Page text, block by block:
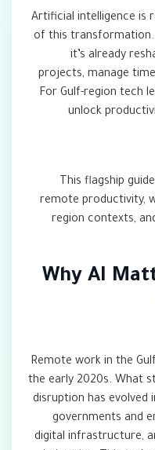
Artificial intelligence is
of this transformation.
it’s already
projects, manage
For Gulf-region tech
unlock
This flagship
remote productivity,
region contexts,
1. Why AI
Remote work in the
the early 2020s. What
disruption has evolved
governments and
digital infrastructure,